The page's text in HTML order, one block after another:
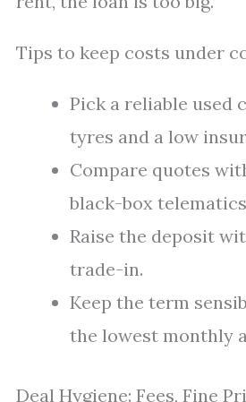
Tips to keep costs under
Pick a reliable used
tyres and a low
Compare quotes
black-box
Raise the deposit
trade-in.
Keep the term
the lowest monthly
Deal Hygiene: Fees, Fine